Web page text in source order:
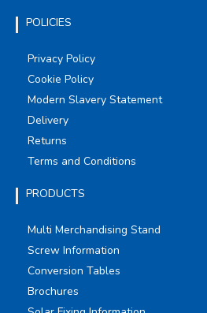
POLICIES
Privacy Policy
Cookie Policy
Modern Slavery Statement
Delivery
Returns
Terms and Conditions
PRODUCTS
Multi Merchandising Stand
Screw Information
Conversion Tables
Brochures